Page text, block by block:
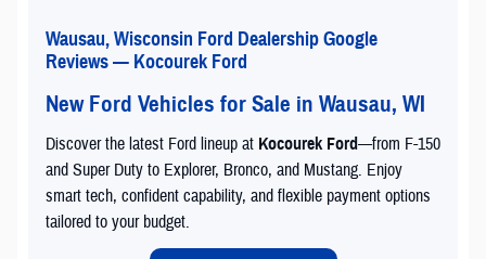
Wausau, Wisconsin Ford Dealership Google
Reviews — Kocourek Ford
New Ford Vehicles for Sale in Wausau, WI
Discover the latest Ford lineup at Kocourek Ford—from F-150
and Super Duty to Explorer, Bronco, and Mustang. Enjoy
smart tech, confident capability, and flexible payment options
tailored to your budget.